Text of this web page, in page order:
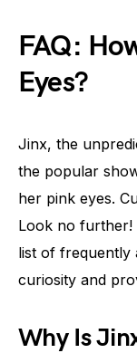
FAQ:
Eyes?
Jinx, the
the popular
her pink eyes.
Look no further!
list of frequently
curiosity and
Why Is